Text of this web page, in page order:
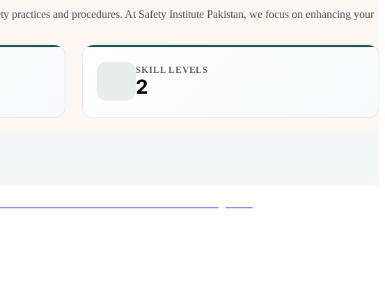
and procedures. At Safety Institute Pakistan, we focus on enhancing your
SKILL LEVELS
2